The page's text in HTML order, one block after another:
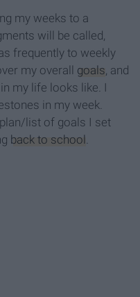
my weeks to a
will be called,
frequently to weekly
my overall goals, and
my life looks like. I
in my week.
list of goals I set
back to school .